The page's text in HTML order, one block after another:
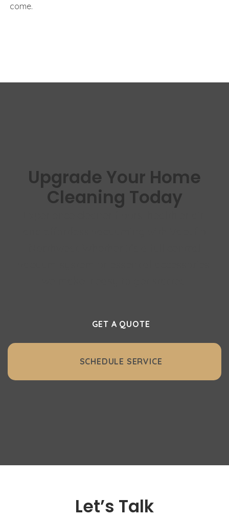
come.
Upgrade Your Home
Cleaning Today
GET A QUOTE
SCHEDULE SERVICE
Let’s Talk